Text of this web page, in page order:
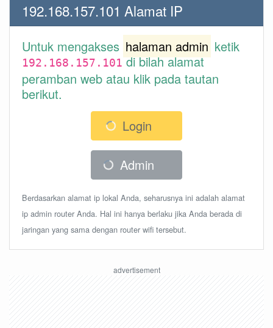
192.168.157.101 Alamat IP
Untuk mengakses halaman admin ketik
192.168.157.101di bilah alamat
peramban web atau klik pada tautan
berikut.
Login
Admin
Berdasarkan alamat ip lokal Anda, seharusnya ini adalah alamat
ip admin router Anda. Hal ini hanya berlaku jika Anda berada di
jaringan yang sama dengan router wifi tersebut.